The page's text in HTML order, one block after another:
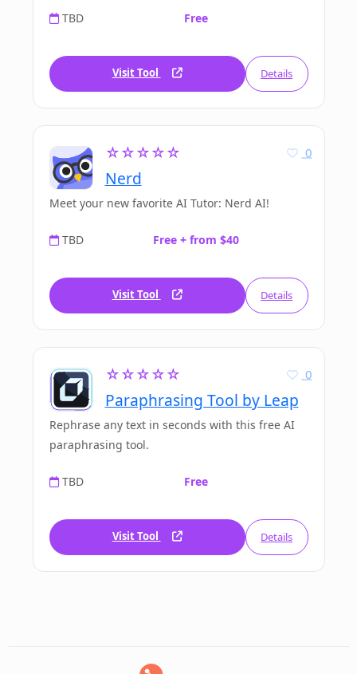
TBD Free
Visit Tool Details
☆☆☆☆☆
Nerd
0
Meet your new favorite AI Tutor: Nerd AI!
TBD Free + from $40
Visit Tool Details
☆☆☆☆☆
Paraphrasing Tool by Leap
0
Rephrase any text in seconds with this free AI
paraphrasing tool.
TBD Free
Visit Tool Details